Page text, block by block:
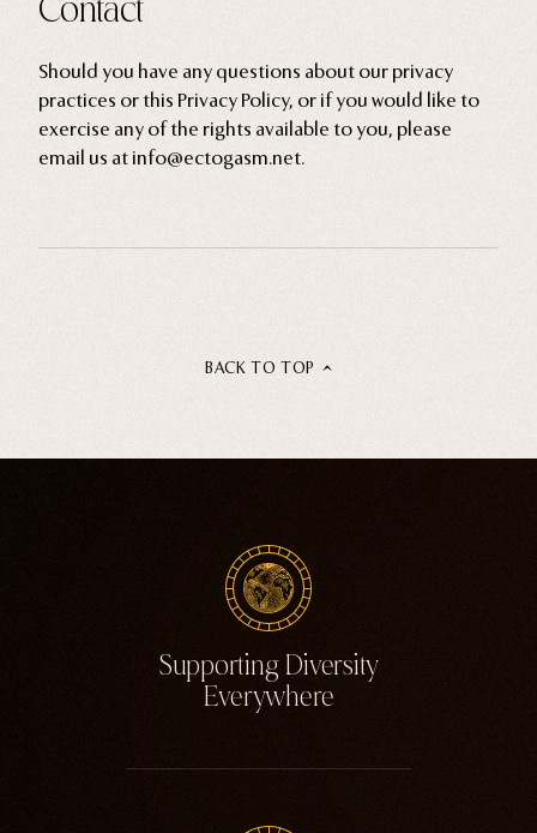
Contact
Should you have any questions about our privacy
practices or this Privacy Policy, or if you would like to
exercise any of the rights available to you, please
email us at info@ectogasm.net.
BACK TO TOP
Supporting Diversity
Everywhere